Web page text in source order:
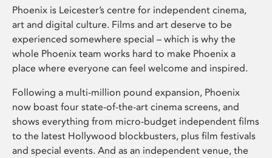
Phoenix is Leicester’s centre for independent cinema,
art and digital culture. Films and art deserve to be
experienced somewhere special – which is why the
whole Phoenix team works hard to make Phoenix a
place where everyone can feel welcome and inspired.
Following a multi-million pound expansion, Phoenix
now boast four state-of-the-art cinema screens, and
shows everything from micro-budget independent films
to the latest Hollywood blockbusters, plus film festivals
and special events. And as an independent venue, the